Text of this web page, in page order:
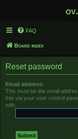
FAQ
Board index
Reset password
Email address:
This must be the email
this via your user control
with.